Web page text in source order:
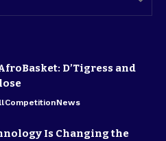
D’Tigress and
CompetitionNews
Is Changing the